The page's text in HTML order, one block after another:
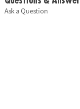
Ask a Question